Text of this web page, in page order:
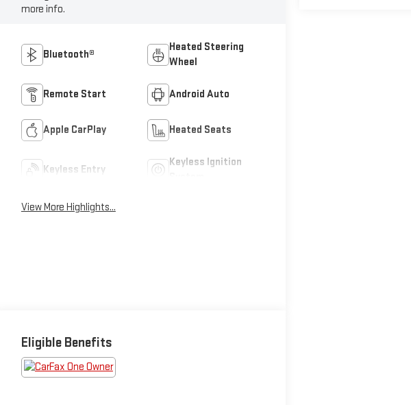
more info.
Bluetooth®
Heated Steering
Wheel
Remote Start Android Auto
Apple CarPlay Heated Seats
Keyless Entry
Keyless Ignition
View More Highlights...
Eligible Benefits